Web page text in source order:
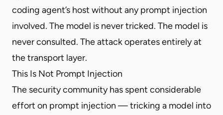
coding agent’s host without any prompt injection
involved. The model is never tricked. The model is
never consulted. The attack operates entirely at
the transport layer.
This Is Not Prompt Injection
The security community has spent considerable
effort on prompt injection — tricking a model into